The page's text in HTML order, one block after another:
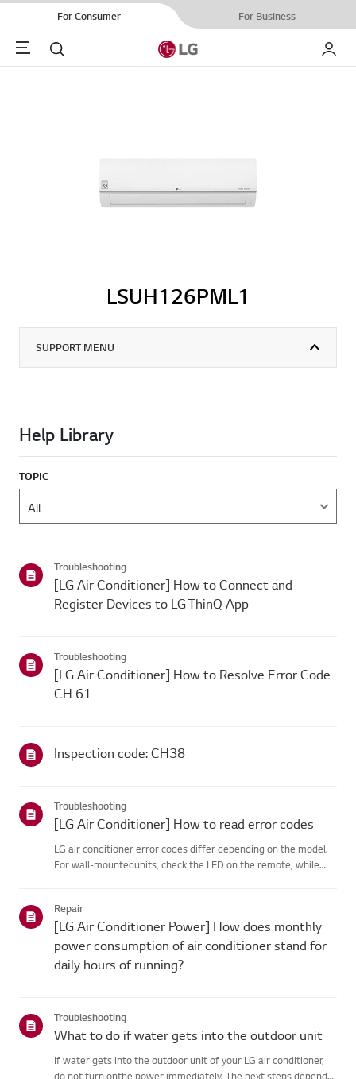
For Consumer For Business
Menu Search My LG
LSUH126PML1
SUPPORT MENU
Help Library
TOPIC
Troubleshooting
[LG Air Conditioner] How to Connect and
Register Devices to LG ThinQ App
Troubleshooting
[LG Air Conditioner] How to Resolve Error Code
CH 61
Inspection code: CH38
Troubleshooting
[LG Air Conditioner] How to read error codes
LG air conditioner error codes differ depending on the model.
For wall-mountedunits, check the LED on the remote, while
f...
Repair
[LG Air Conditioner Power] How does monthly
power consumption of air conditioner stand for
daily hours of running?
Troubleshooting
What to do if water gets into the outdoor unit
If water gets into the outdoor unit of your LG air conditioner,
do not turn onthe power immediately. The next steps depend